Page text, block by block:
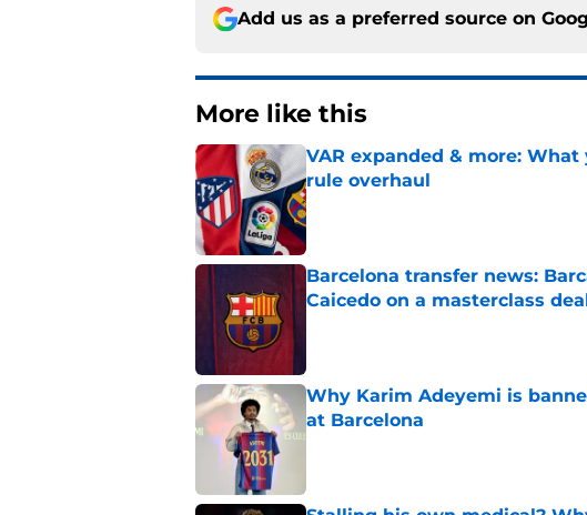
Add us as a preferred source on
More like this
VAR expanded & more:
rule overhaul
Published by on Invalid Date
Barcelona transfer news:
Caicedo on a masterclass deal
Why Karim Adeyemi is
at Barcelona